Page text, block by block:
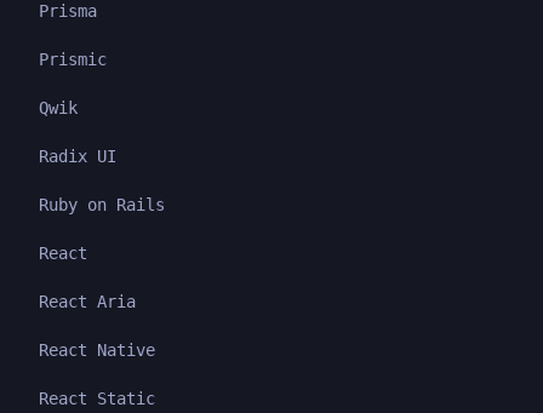
Prisma
Prismic
Qwik
Radix UI
Ruby on Rails
React
React Aria
React Native
React Static